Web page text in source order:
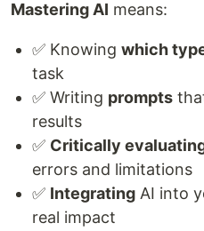
Mastering AI means:
✅ Knowing which
task
✅ Writing prompts
results
✅ Critically
errors and limitations
✅ Integrating AI into
real impact